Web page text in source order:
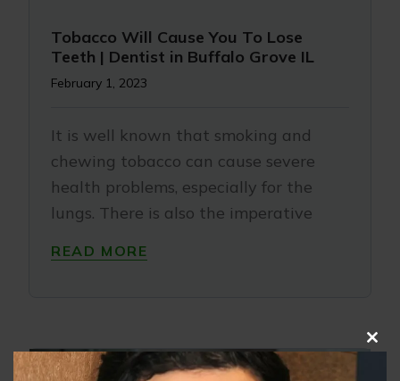
Tobacco Will Cause You To Lose
Teeth | Dentist in Buffalo Grove IL
February 1, 2023
It is well known that smoking and
chewing tobacco can cause severe
health problems, especially for the
lungs. There is also the imperative
READ MORE